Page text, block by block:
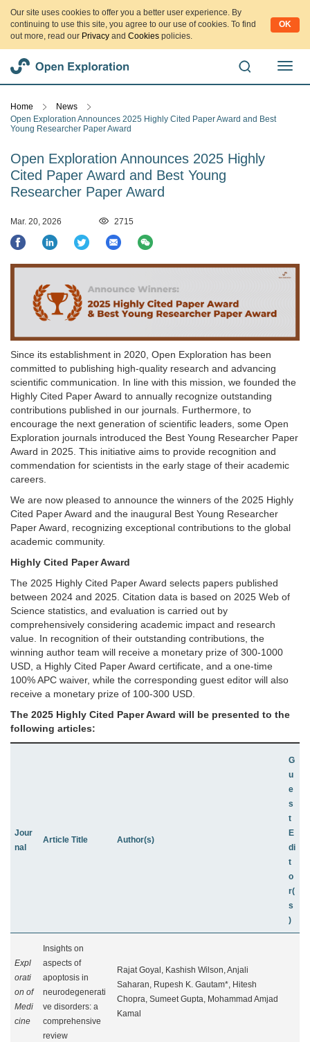
Our site uses cookies to offer you a better user experience. By
continuing to use this site, you agree to our use of cookies. To find
out more, read our Privacy and Cookies policies.
OK
切
Home
News
Open Exploration Announces 2025 Highly Cited Paper Award and Best
Young Researcher Paper Award
Open Exploration Announces 2025 Highly
Cited Paper Award and Best Young
Researcher Paper Award
Mar. 20, 2026 2715
Since its establishment in 2020, Open Exploration has been
committed to publishing high-quality research and advancing
scientific communication. In line with this mission, we founded the
Highly Cited Paper Award to annually recognize outstanding
contributions published in our journals. Furthermore, to
encourage the next generation of scientific leaders, some Open
Exploration journals introduced the Best Young Researcher Paper
Award in 2025. This initiative aims to provide recognition and
commendation for scientists in the early stage of their academic
careers.
We are now pleased to announce the winners of the 2025 Highly
Cited Paper Award and the inaugural Best Young Researcher
Paper Award, recognizing exceptional contributions to the global
academic community.
Highly Cited Paper Award
The 2025 Highly Cited Paper Award selects papers published
between 2024 and 2025. Citation data is based on 2025 Web of
Science statistics, and evaluation is carried out by
comprehensively considering academic impact and research
value. In recognition of their outstanding contributions, the
winning author team will receive a monetary prize of 300-1000
USD, a Highly Cited Paper Award certificate, and a one-time
100% APC waiver, while the corresponding guest editor will also
receive a monetary prize of 100-300 USD.
The 2025 Highly Cited Paper Award will be presented to the
following articles:
Jour
nal
Article Title Author(s)
G
u
e
s
t
E
di
t
o
r(
s
)
Expl
orati
on of
Medi
cine
Insights on
aspects of
apoptosis in
neurodegenerati
ve disorders: a
comprehensive
review
Rajat Goyal, Kashish Wilson, Anjali
Saharan, Rupesh K. Gautam*, Hitesh
Chopra, Sumeet Gupta, Mohammad Amjad
Kamal